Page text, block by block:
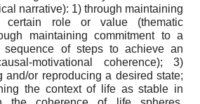
narrative): 1) through maintaining
certain role or value (thematic
maintaining commitment to a
sequence of steps to achieve an
motivational coherence); 3)
and/or reproducing a desired state;
the context of life as stable in